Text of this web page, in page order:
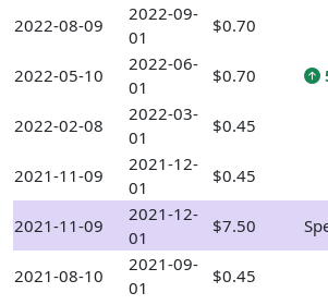
2022-08-09
2022-09-
01
$0.70
2022-05-10
2022-06-
01
$0.70
2022-02-08
2022-03-
01
$0.45
2021-11-09
2021-12-
01
$0.45
2021-11-09
2021-12-
01
$7.50
2021-08-10
2021-09-
01
$0.45